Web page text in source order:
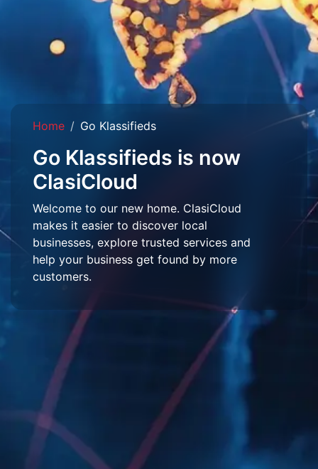
Home Go Klassifieds
Go Klassifieds is now
ClasiCloud
Welcome to our new home. ClasiCloud
makes it easier to discover local
businesses, explore trusted services and
help your business get found by more
customers.